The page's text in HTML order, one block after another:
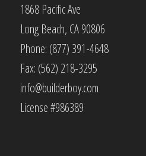
1868 Pacific Ave
Long Beach, CA 90806
Phone: (877) 391-4648
Fax: (562) 218-3295
info@builderboy.com
License #986389